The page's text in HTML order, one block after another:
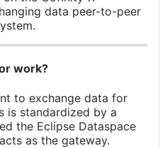
data peer-to-peer
work?
to exchange data for
is standardized by a
the Eclipse Dataspace
as the gateway.